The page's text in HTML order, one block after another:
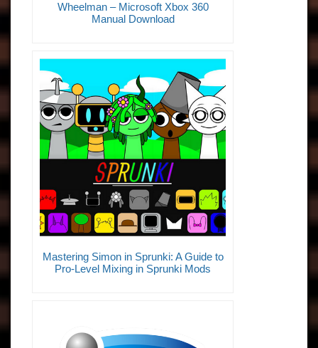
Wheelman – Microsoft Xbox 360
Manual Download
Mastering Simon in Sprunki: A Guide to
Pro-Level Mixing in Sprunki Mods